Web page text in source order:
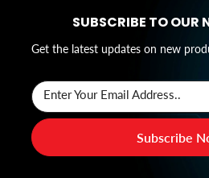
SUBSCRIBE TO OUR
Get the latest updates on new
Enter Your Email Address..
Subscribe